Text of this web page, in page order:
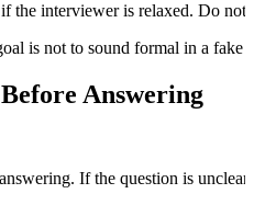
the interviewer is relaxed. Do
is not to sound formal in a fake
Answering
If the question is